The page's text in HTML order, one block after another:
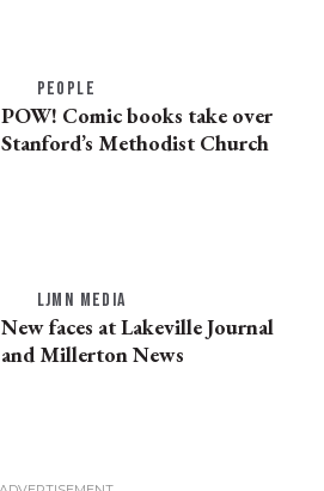
PEOPLE
POW! Comic books take over
Stanford’s Methodist Church
LJMN MEDIA
New faces at Lakeville Journal
and Millerton News